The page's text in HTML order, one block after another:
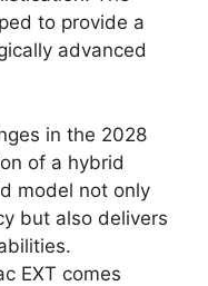
to provide a
advanced
in the 2028
of a hybrid
model not only
but also delivers
EXT comes